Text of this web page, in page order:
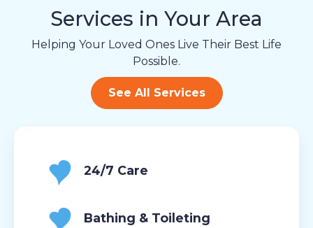
Services in Your Area
Helping Your Loved Ones Live Their Best Life
Possible.
See All Services
24/7 Care
Bathing & Toileting